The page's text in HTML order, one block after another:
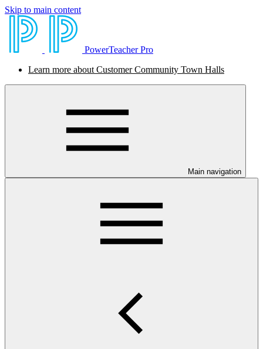
Skip to main content
PowerTeacher Pro
Learn more about Customer Community Town Halls
Main navigation